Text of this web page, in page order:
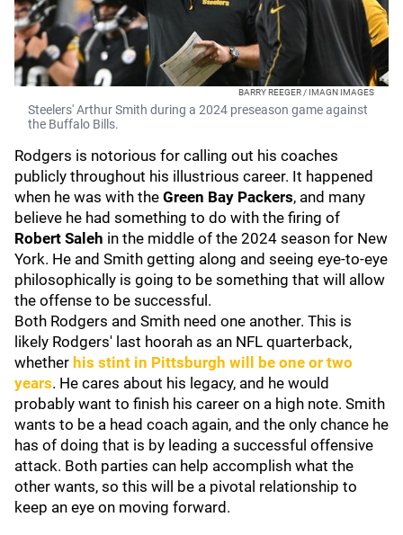
BARRY REEGER / IMAGN IMAGES
Steelers' Arthur Smith during a 2024 preseason game against
the Buffalo Bills.
Rodgers is notorious for calling out his coaches
publicly throughout his illustrious career. It happened
when he was with the Green Bay Packers, and many
believe he had something to do with the firing of
Robert Saleh in the middle of the 2024 season for New
York. He and Smith getting along and seeing eye-to-eye
philosophically is going to be something that will allow
the offense to be successful.
Both Rodgers and Smith need one another. This is
likely Rodgers' last hoorah as an NFL quarterback,
whether his stint in Pittsburgh will be one or two
years. He cares about his legacy, and he would
probably want to finish his career on a high note. Smith
wants to be a head coach again, and the only chance he
has of doing that is by leading a successful offensive
attack. Both parties can help accomplish what the
other wants, so this will be a pivotal relationship to
keep an eye on moving forward.